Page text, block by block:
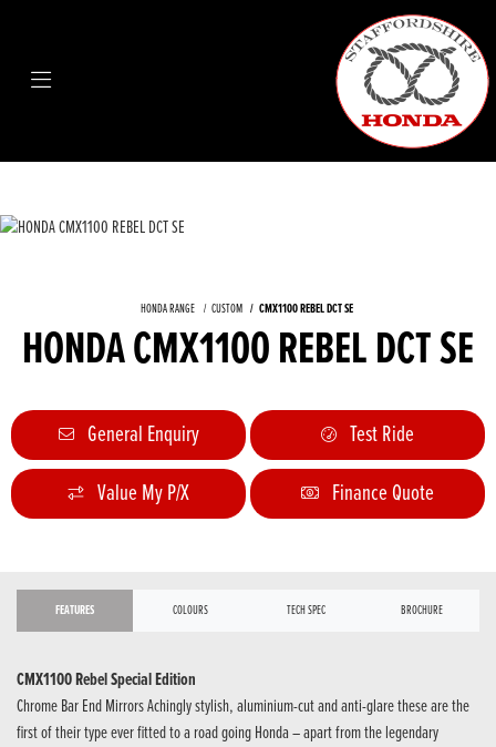
HONDA RANGE CUSTOM CMX1100 REBEL DCT SE
HONDA CMX1100 REBEL DCT SE
General Enquiry
Test Ride
Value My P/X
Finance Quote
FEATURES COLOURS TECH SPEC BROCHURE
CMX1100 Rebel Special Edition
Chrome Bar End Mirrors Achingly stylish, aluminium-cut and anti-glare these are the
first of their type ever fitted to a road going Honda – apart from the legendary